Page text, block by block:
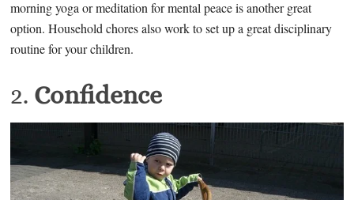
morning yoga or meditation for mental peace is another great
option. Household chores also work to set up a great disciplinary
routine for your children.
2. Confidence